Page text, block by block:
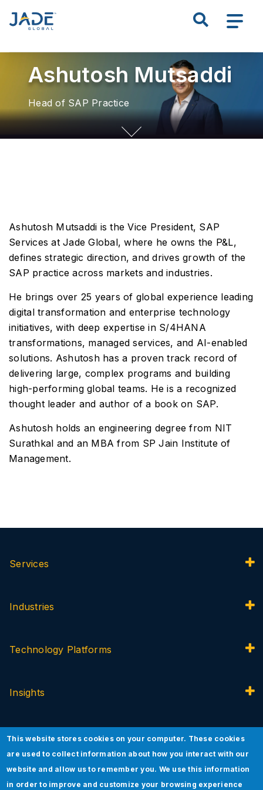
p
o
a
n
n
t
Search all of JADE
Ashutosh Mutsaddi
Head of SAP Practice
Ashutosh Mutsaddi is the Vice President, SAP
Services at Jade Global, where he owns the P&L,
defines strategic direction, and drives growth of the
SAP practice across markets and industries.
He brings over 25 years of global experience leading
digital transformation and enterprise technology
initiatives, with deep expertise in S/4HANA
transformations, managed services, and AI-enabled
solutions. Ashutosh has a proven track record of
delivering large, complex programs and building
high-performing global teams. He is a recognized
thought leader and author of a book on SAP.
Ashutosh holds an engineering degree from NIT
Surathkal and an MBA from SP Jain Institute of
Management.
Services
Industries
Technology Platforms
Insights
About Jade
This website stores cookies on your computer. These cookies
are used to collect information about how you interact with our
website and allow us to remember you. We use this information
in order to improve and customize your browsing experience